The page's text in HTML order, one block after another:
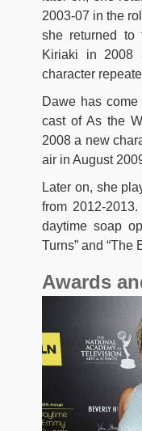
2003-07 in the
she returned to
Kiriaki in 2008
character
Dawe has
cast of As the
2008 a new
air in August
Later on, she
from 2012-
daytime soap
Turns” and “The
Awards